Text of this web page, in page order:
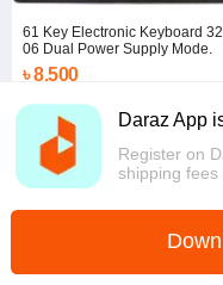
Daraz App
Register on
shipping
61 Key Electronic Keyboard
06 Dual Power Supply Mode.
৳ 8,500
Coins save ৳ 85
· 6 sold
Dhaka